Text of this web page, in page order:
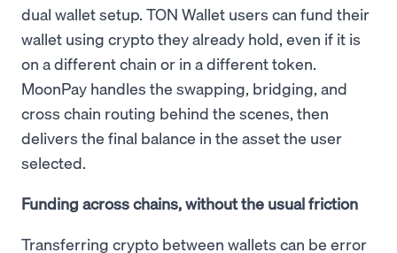
dual wallet setup. TON Wallet users can fund their
wallet using crypto they already hold, even if it is
on a different chain or in a different token.
MoonPay handles the swapping, bridging, and
cross chain routing behind the scenes, then
delivers the final balance in the asset the user
selected.
Funding across chains, without the usual friction
Transferring crypto between wallets can be error